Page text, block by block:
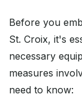
Before you
St. Croix, it's
necessary
measures
need to know: